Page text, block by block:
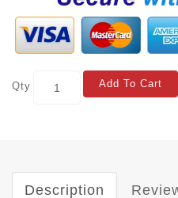
Qty Add To Cart
Description